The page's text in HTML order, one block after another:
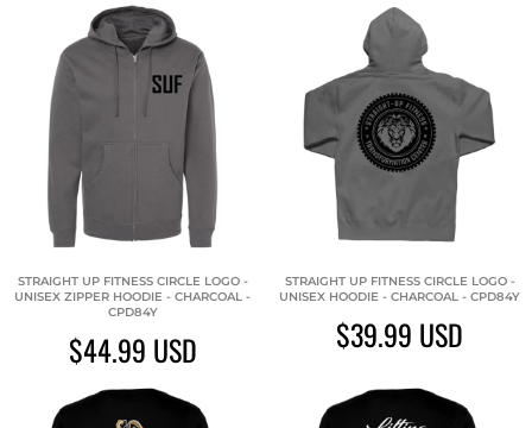
STRAIGHT UP FITNESS CIRCLE LOGO -
UNISEX ZIPPER HOODIE - CHARCOAL -
CPD84Y
$44.99 USD
STRAIGHT UP FITNESS CIRCLE LOGO -
UNISEX HOODIE - CHARCOAL - CPD84Y
$39.99 USD